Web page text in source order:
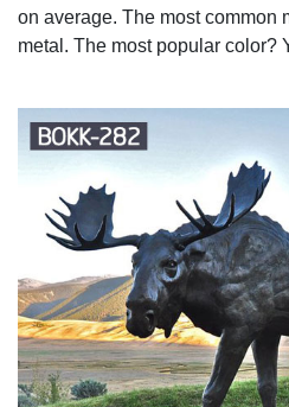
on average. The most common
metal. The most popular color?